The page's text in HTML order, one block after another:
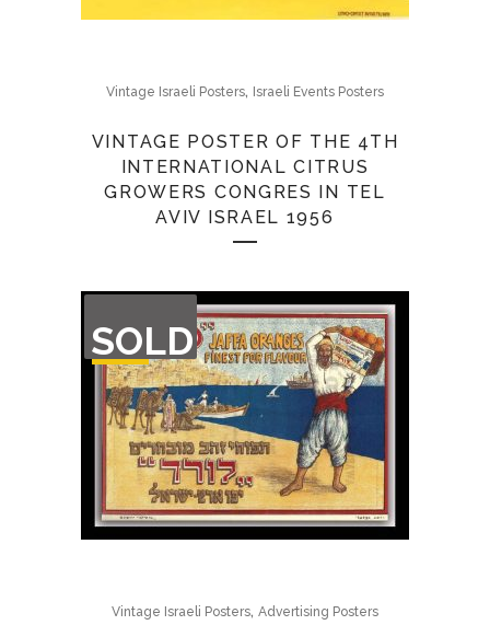
Vintage Israeli Posters, Israeli Events Posters
VINTAGE POSTER OF THE 4TH
INTERNATIONAL CITRUS
GROWERS CONGRES IN TEL
AVIV ISRAEL 1956
SOLD
OF
STOCK
Vintage Israeli Posters, Advertising Posters